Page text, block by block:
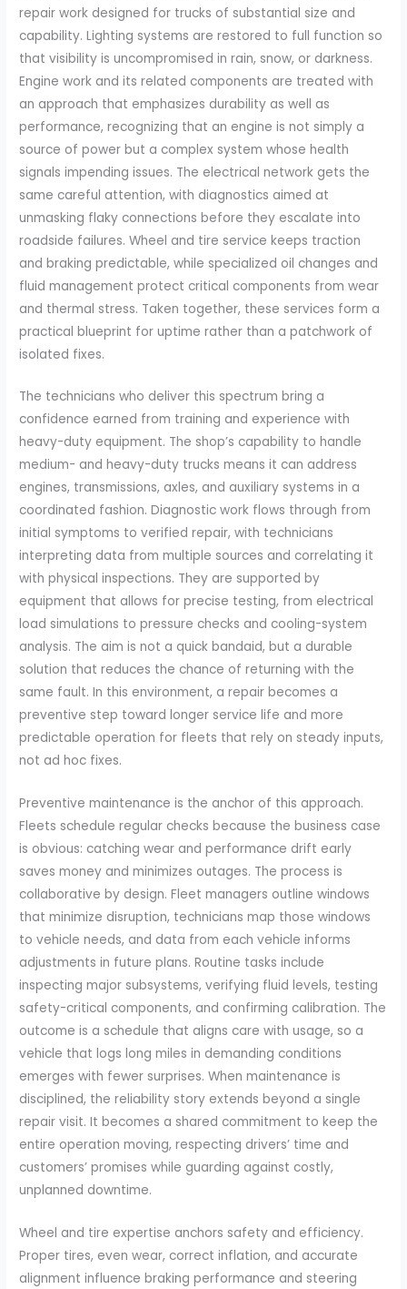
repair work designed for trucks of substantial size and
capability. Lighting systems are restored to full function so
that visibility is uncompromised in rain, snow, or darkness.
Engine work and its related components are treated with
an approach that emphasizes durability as well as
performance, recognizing that an engine is not simply a
source of power but a complex system whose health
signals impending issues. The electrical network gets the
same careful attention, with diagnostics aimed at
unmasking flaky connections before they escalate into
roadside failures. Wheel and tire service keeps traction
and braking predictable, while specialized oil changes and
fluid management protect critical components from wear
and thermal stress. Taken together, these services form a
practical blueprint for uptime rather than a patchwork of
isolated fixes.
The technicians who deliver this spectrum bring a
confidence earned from training and experience with
heavy-duty equipment. The shop’s capability to handle
medium- and heavy-duty trucks means it can address
engines, transmissions, axles, and auxiliary systems in a
coordinated fashion. Diagnostic work flows through from
initial symptoms to verified repair, with technicians
interpreting data from multiple sources and correlating it
with physical inspections. They are supported by
equipment that allows for precise testing, from electrical
load simulations to pressure checks and cooling-system
analysis. The aim is not a quick bandaid, but a durable
solution that reduces the chance of returning with the
same fault. In this environment, a repair becomes a
preventive step toward longer service life and more
predictable operation for fleets that rely on steady inputs,
not ad hoc fixes.
Preventive maintenance is the anchor of this approach.
Fleets schedule regular checks because the business case
is obvious: catching wear and performance drift early
saves money and minimizes outages. The process is
collaborative by design. Fleet managers outline windows
that minimize disruption, technicians map those windows
to vehicle needs, and data from each vehicle informs
adjustments in future plans. Routine tasks include
inspecting major subsystems, verifying fluid levels, testing
safety-critical components, and confirming calibration. The
outcome is a schedule that aligns care with usage, so a
vehicle that logs long miles in demanding conditions
emerges with fewer surprises. When maintenance is
disciplined, the reliability story extends beyond a single
repair visit. It becomes a shared commitment to keep the
entire operation moving, respecting drivers’ time and
customers’ promises while guarding against costly,
unplanned downtime.
Wheel and tire expertise anchors safety and efficiency.
Proper tires, even wear, correct inflation, and accurate
alignment influence braking performance and steering